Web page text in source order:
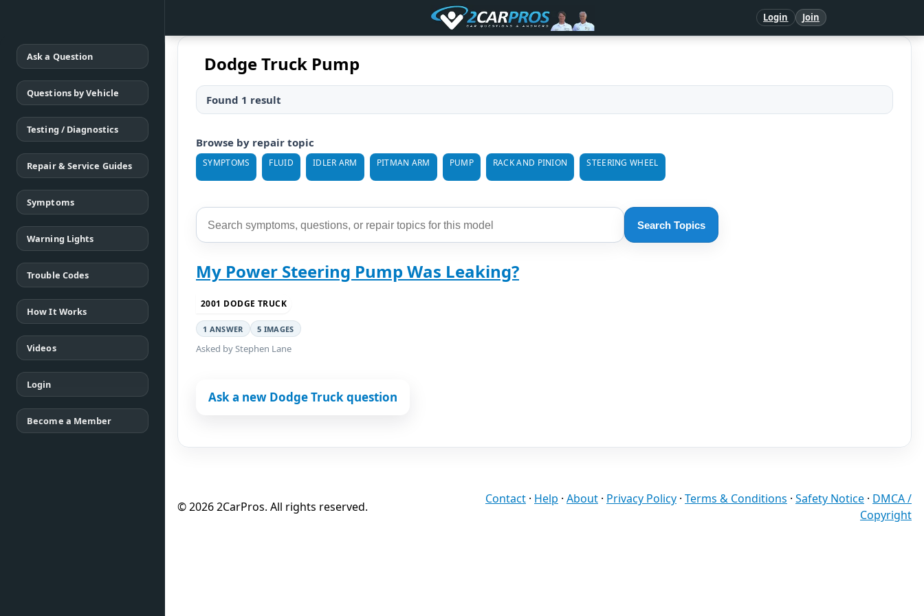
Login Join
Ask a Question
Questions by Vehicle
Testing / Diagnostics
Repair & Service Guides
Symptoms
Warning Lights
Trouble Codes
How It Works
Videos
Login
Become a Member
Dodge Truck Pump
Found 1 result
Browse by repair topic
SYMPTOMS FLUID IDLER ARM PITMAN ARM PUMP RACK AND PINION STEERING WHEEL
Search Topics
My Power Steering Pump Was Leaking?
2001 DODGE TRUCK
1 ANSWER 5 IMAGES
Asked by Stephen Lane
Ask a new Dodge Truck question
© 2026 2CarPros. All rights reserved.
Contact · Help · About · Privacy Policy · Terms & Conditions · Safety Notice · DMCA /
Copyright